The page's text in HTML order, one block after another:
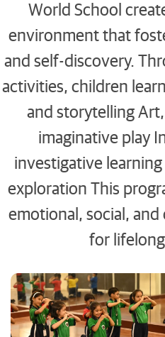
World School
environment that
and self-discovery.
activities, children
and storytelling
imaginative play
investigative
exploration This
emotional, social,
for